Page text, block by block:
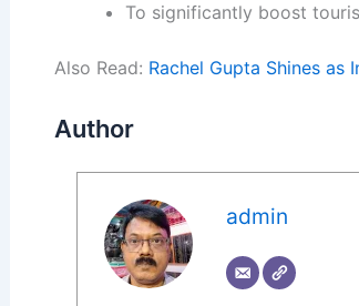
To significantly boost
Also Read: Rachel Gupta Shines as
Author
admin